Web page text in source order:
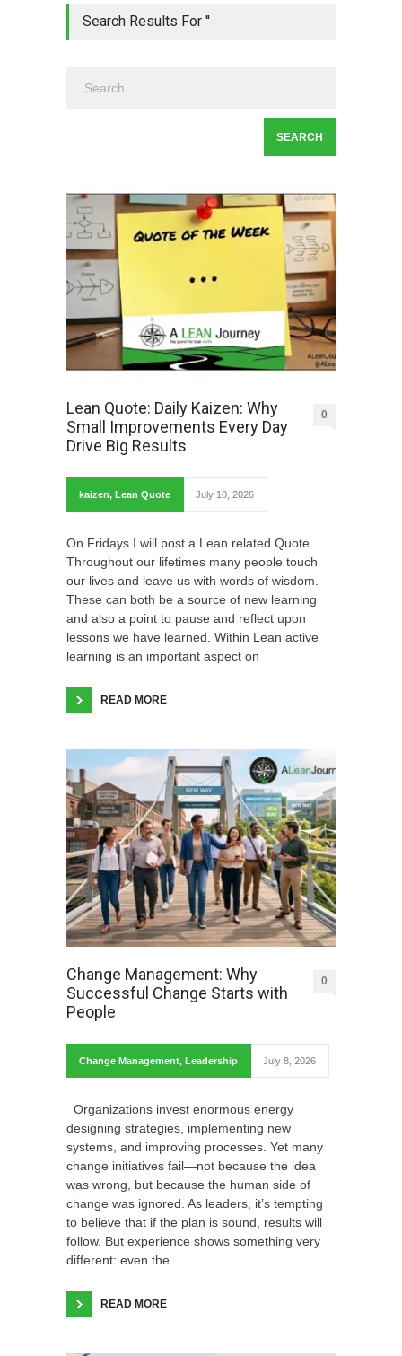
Search Results For ''
Lean Quote: Daily Kaizen: Why
Small Improvements Every Day
Drive Big Results
0
kaizen, Lean Quote July 10, 2026
On Fridays I will post a Lean related Quote.
Throughout our lifetimes many people touch
our lives and leave us with words of wisdom.
These can both be a source of new learning
and also a point to pause and reflect upon
lessons we have learned. Within Lean active
learning is an important aspect on
READ MORE
Change Management: Why
Successful Change Starts with
People
0
Change Management, Leadership July 8, 2026
Organizations invest enormous energy
designing strategies, implementing new
systems, and improving processes. Yet many
change initiatives fail—not because the idea
was wrong, but because the human side of
change was ignored. As leaders, it’s tempting
to believe that if the plan is sound, results will
follow. But experience shows something very
different: even the
READ MORE